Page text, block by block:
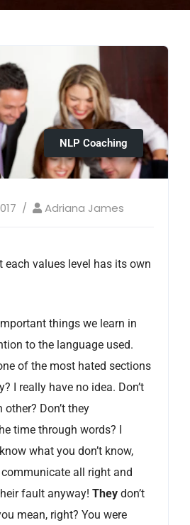
NLP Coaching
Adriana James
each values level has its own
things we learn in
to the language used.
of the most hated sections
I really have no idea. Don’t
Don’t they
time through words? I
what you don’t know,
all right and
fault anyway! They don’t
mean, right? You were